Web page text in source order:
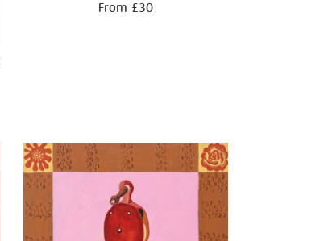
From £30